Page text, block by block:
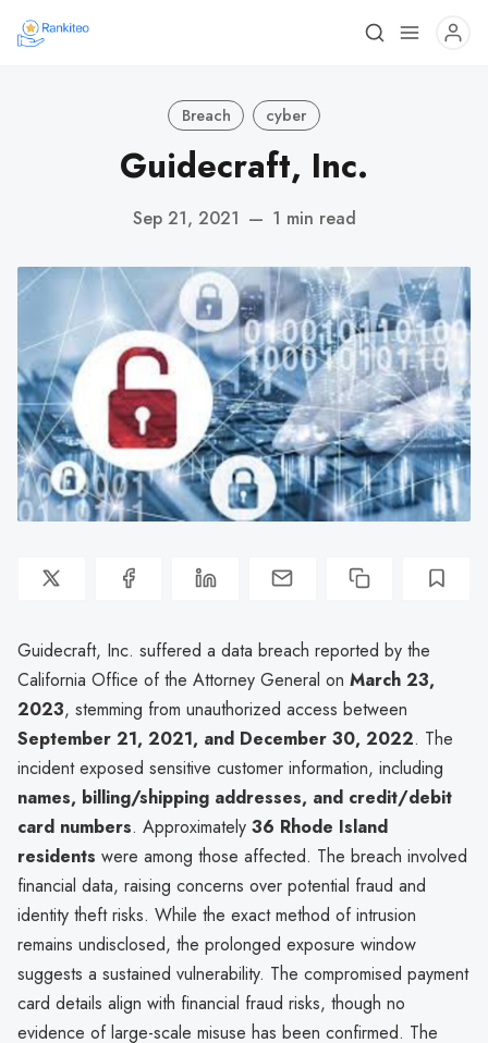
Breach cyber
Guidecraft, Inc.
Sep 21, 2021 — 1 min read
Guidecraft, Inc. suffered a data breach reported by the
California Office of the Attorney General on March 23,
2023, stemming from unauthorized access between
September 21, 2021, and December 30, 2022. The
incident exposed sensitive customer information, including
names, billing/shipping addresses, and credit/debit
card numbers. Approximately 36 Rhode Island
residents were among those affected. The breach involved
financial data, raising concerns over potential fraud and
identity theft risks. While the exact method of intrusion
remains undisclosed, the prolonged exposure window
suggests a sustained vulnerability. The compromised payment
card details align with financial fraud risks, though no
evidence of large-scale misuse has been confirmed. The